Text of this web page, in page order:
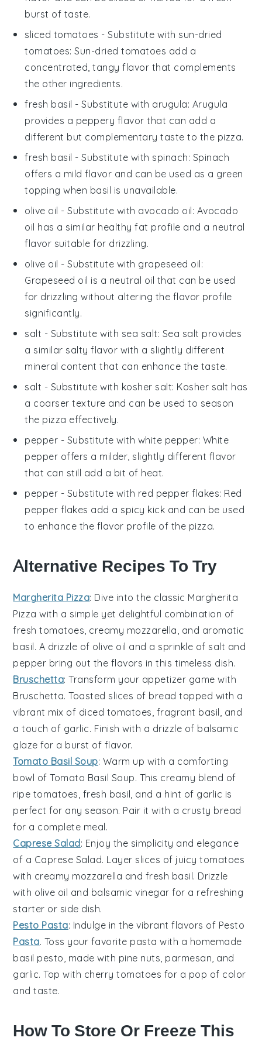
burst of taste.
sliced tomatoes - Substitute with sun-dried
tomatoes: Sun-dried tomatoes add a
concentrated, tangy flavor that complements
the other ingredients.
fresh basil - Substitute with arugula: Arugula
provides a peppery flavor that can add a
different but complementary taste to the pizza.
fresh basil - Substitute with spinach: Spinach
offers a mild flavor and can be used as a green
topping when basil is unavailable.
olive oil - Substitute with avocado oil: Avocado
oil has a similar healthy fat profile and a neutral
flavor suitable for drizzling.
olive oil - Substitute with grapeseed oil:
Grapeseed oil is a neutral oil that can be used
for drizzling without altering the flavor profile
significantly.
salt - Substitute with sea salt: Sea salt provides
a similar salty flavor with a slightly different
mineral content that can enhance the taste.
salt - Substitute with kosher salt: Kosher salt has
a coarser texture and can be used to season
the pizza effectively.
pepper - Substitute with white pepper: White
pepper offers a milder, slightly different flavor
that can still add a bit of heat.
pepper - Substitute with red pepper flakes: Red
pepper flakes add a spicy kick and can be used
to enhance the flavor profile of the pizza.
Alternative Recipes To Try
Margherita Pizza: Dive into the classic Margherita
Pizza with a simple yet delightful combination of
freshtomatoes , creamy mozzarella , and aromatic
basil. A drizzle of olive oil and a sprinkle of salt and
pepper bring out the flavors in this timeless dish.
Bruschetta: Transform your appetizer game with
Bruschetta. Toasted slices of bread topped with a
vibrant mix of diced tomatoes , fragrant basil , and
a touch of garlic. Finish with a drizzle of balsamic
glaze for a burst of flavor.
Tomato Basil Soup: Warm up with a comforting
bowl ofTomato Basil Soup. This creamy blend of
ripe tomatoes , fresh basil , and a hint of garlic is
perfect for any season. Pair it with a crusty bread
for a complete meal.
Caprese Salad: Enjoy the simplicity and elegance
of a Caprese Salad. Layer slices of juicytomatoes
with creamy mozzarella and fresh basil. Drizzle
with olive oil and balsamic vinegar for a refreshing
starter or side dish.
Pesto Pasta: Indulge in the vibrant flavors of Pesto
Pasta. Toss your favorite pasta with a homemade
basil pesto, made with pine nuts parmesan , and
garlic. Top with cherrytomatoes for a pop of color
and taste.
How To Store Or Freeze This